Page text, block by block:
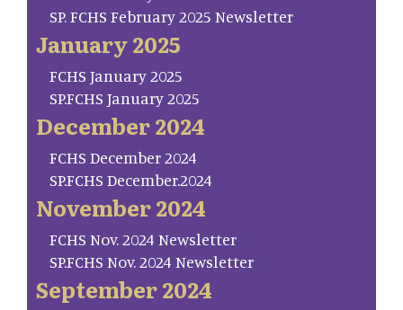
SP. FCHS February 2025 Newsletter
January 2025
FCHS January 2025
SP.FCHS January 2025
December 2024
FCHS December 2024
SP.FCHS December.2024
November 2024
FCHS Nov. 2024 Newsletter
SP.FCHS Nov. 2024 Newsletter
September 2024